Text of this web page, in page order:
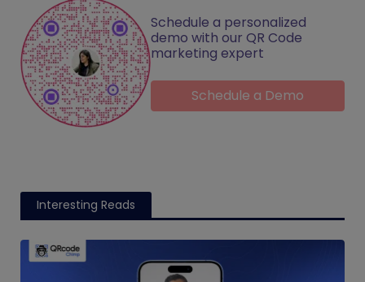
Schedule a personalized
demo with our QR Code
marketing expert
Schedule a Demo
Interesting Reads